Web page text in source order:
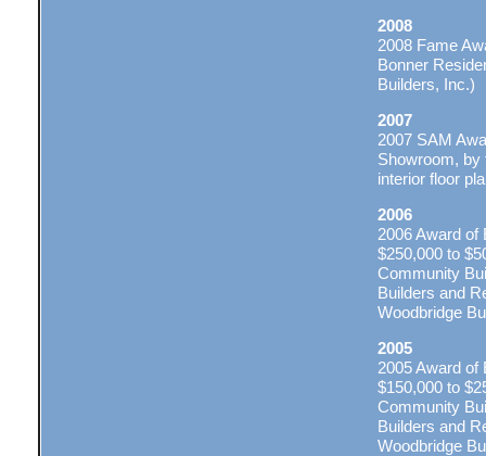
2008
2008 Fame
Bonner
Builders, Inc.)
2007
2007 SAM
Showroom, by
interior floor
2006
2006 Award of
$250,000 to
Community
Builders and
Woodbridge
2005
2005 Award of
$150,000 to
Community
Builders and
Woodbridge